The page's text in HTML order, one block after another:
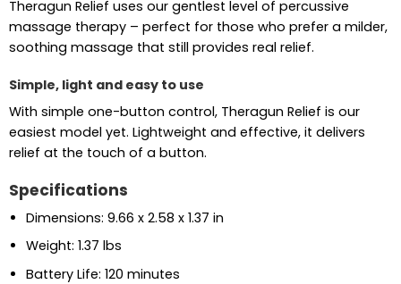
Theragun Relief uses our gentlest level of percussive
massage therapy – perfect for those who prefer a milder,
soothing massage that still provides real relief.
Simple, light and easy to use
With simple one-button control, Theragun Relief is our
easiest model yet. Lightweight and effective, it delivers
relief at the touch of a button.
Specifications
Dimensions: 9.66 x 2.58 x 1.37 in
Weight: 1.37 lbs
Battery Life: 120 minutes